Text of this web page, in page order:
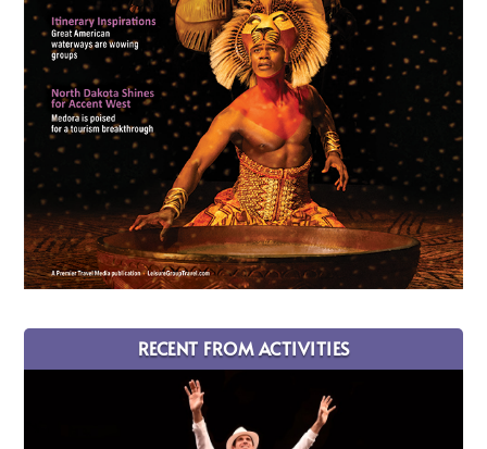
RECENT FROM ACTIVITIES